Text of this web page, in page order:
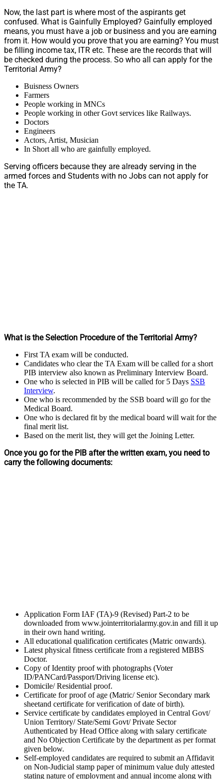
Now, the last part is where most of the aspirants get
confused. What is Gainfully Employed? Gainfully employed
means, you must have a job or business and you are earning
from it. How would you prove that you are earning? You must
be filling income tax, ITR etc. These are the records that will
be checked during the process. So who all can apply for the
Territorial Army?
Buisness Owners
Farmers
People working in MNCs
People working in other Govt services like Railways.
Doctors
Engineers
Actors, Artist, Musician
In Short all who are gainfully employed.
Serving officers because they are already serving in the
armed forces and Students with no Jobs can not apply for
the TA.
What is the Selection Procedure of the Territorial Army?
First TA exam will be conducted.
Candidates who clear the TA Exam will be called for a short
PIB interview also known as Preliminary Interview Board.
One who is selected in PIB will be called for 5 Days SSB
Interview.
One who is recommended by the SSB board will go for the
Medical Board.
One who is declared fit by the medical board will wait for the
final merit list.
Based on the merit list, they will get the Joining Letter.
Once you go for the PIB after the written exam, you need to
carry the following documents:
Application Form IAF (TA)-9 (Revised) Part-2 to be
downloaded from www.jointerritorialarmy.gov.in and fill it up
in their own hand writing.
All educational qualification certificates (Matric onwards).
Latest physical fitness certificate from a registered MBBS
Doctor.
Copy of Identity proof with photographs (Voter
ID/PANCard/Passport/Driving license etc).
Domicile/ Residential proof.
Certificate for proof of age (Matric/ Senior Secondary mark
sheetand certificate for verification of date of birth).
Service certificate by candidates employed in Central Govt/
Union Territory/ State/Semi Govt/ Private Sector
Authenticated by Head Office along with salary certificate
and No Objection Certificate by the department as per format
given below.
Self-employed candidates are required to submit an Affidavit
on Non-Judicial stamp paper of minimum value duly attested
stating nature of employment and annual income along with